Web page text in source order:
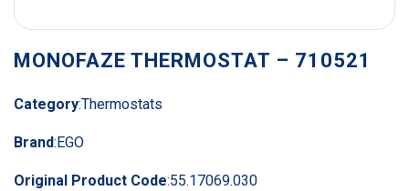
MONOFAZE THERMOSTAT – 710521
Category:Thermostats
Brand: EGO
Original Product Code:55.17069.030